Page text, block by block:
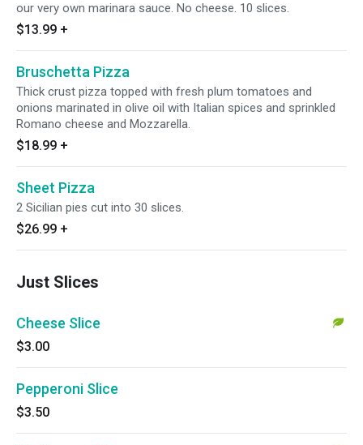
our very own marinara sauce. No cheese. 10 slices.
$13.99 +
Bruschetta Pizza
Thick crust pizza topped with fresh plum tomatoes and
onions marinated in olive oil with Italian spices and sprinkled
Romano cheese and Mozzarella.
$18.99 +
Sheet Pizza
2 Sicilian pies cut into 30 slices.
$26.99 +
Just Slices
Cheese Slice
$3.00
Pepperoni Slice
$3.50